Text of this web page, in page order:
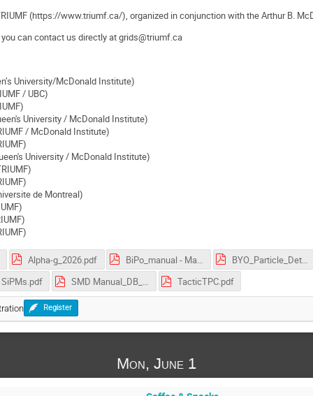
(https://www.triumf.ca/),organized in conjunction with the Arthur B.
can contact us directly atgrids@triumf.ca
University/McDonald Institute)
/ UBC)
University / McDonald Institute)
/ McDonald Institute)
University / McDonald Institute)
de Montreal)
Alpha-g_2026.pdf BiPo_manual - May 25 2019.pdf BYO_Particle_Detector v2.pdf
SiPMs.pdf SMD Manual_DB_v2d6.pdf TacticTPC.pdf
Register
Mon, June 1